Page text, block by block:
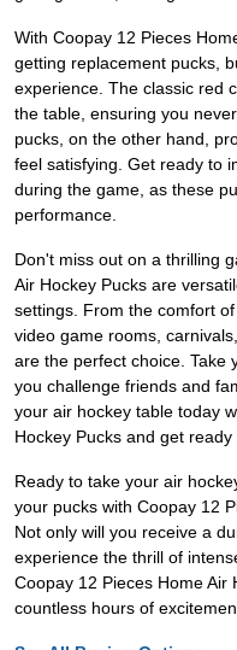
With Coopay 12 Pieces
getting replacement pucks,
experience. The classic red
the table, ensuring you
pucks, on the other hand,
feel satisfying. Get ready to
during the game, as these
performance.
Don't miss out on a thrilling
Air Hockey Pucks are
settings. From the comfort
video game rooms,
are the perfect choice. Take
you challenge friends and
your air hockey table today
Hockey Pucks and get
Ready to take your air
your pucks with Coopay 12
Not only will you receive a
experience the thrill of
Coopay 12 Pieces Home Air
countless hours of